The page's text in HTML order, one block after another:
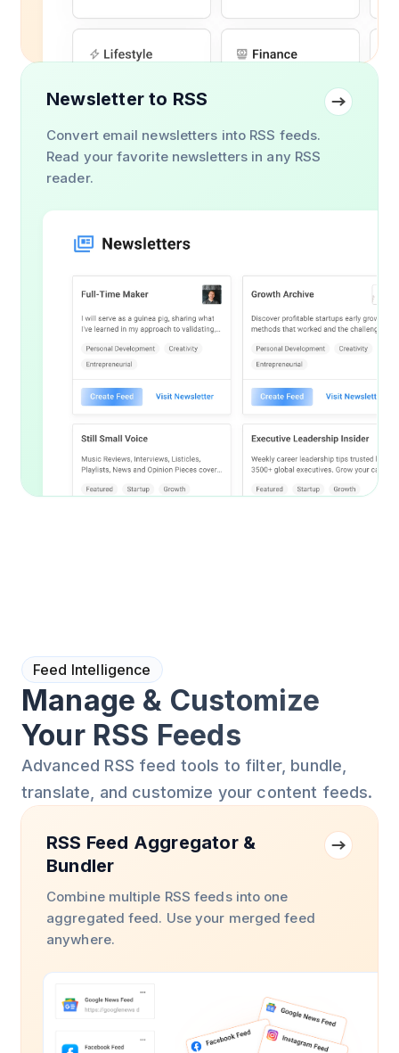
Newsletter to RSS
Convert email newsletters into RSS feeds.
Read your favorite newsletters in any RSS
reader.
Feed Intelligence
Manage & Customize
Your RSS Feeds
Advanced RSS feed tools to filter, bundle,
translate, and customize your content feeds.
RSS Feed Aggregator &
Bundler
Combine multiple RSS feeds into one
aggregated feed. Use your merged feed
anywhere.